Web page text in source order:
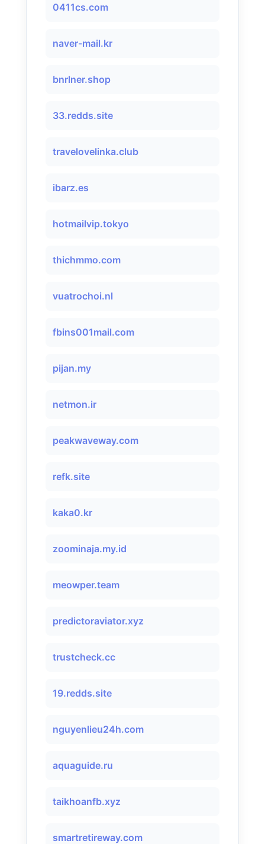
0411cs.com
naver-mail.kr
bnrlner.shop
33.redds.site
travelovelinka.club
ibarz.es
hotmailvip.tokyo
thichmmo.com
vuatrochoi.nl
fbins001mail.com
pijan.my
netmon.ir
peakwaveway.com
refk.site
kaka0.kr
zoominaja.my.id
meowper.team
predictoraviator.xyz
trustcheck.cc
19.redds.site
nguyenlieu24h.com
aquaguide.ru
taikhoanfb.xyz
smartretireway.com